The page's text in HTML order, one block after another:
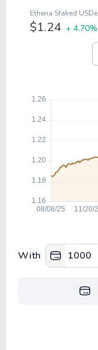
Ethena Staked USDe
$1.24 + 4.70%
With